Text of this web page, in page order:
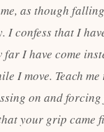
as though
I confess that I
I have come
I move. Teach
on and
your grip came